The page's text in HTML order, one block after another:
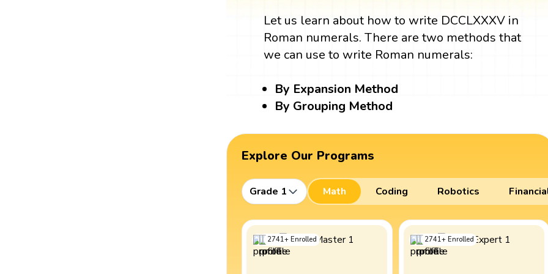
Let us learn about how to write DCCLXXXV in
Roman numerals. There are two methods that
we can use to write Roman numerals:
By Expansion Method
By Grouping Method
Explore Our Programs
Grade 1 Math Coding Robotics
2741+ Enrolled 2741+ Enrolled